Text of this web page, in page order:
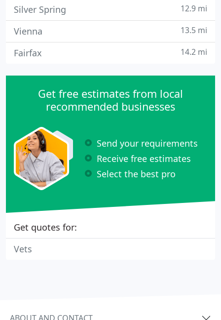
Silver Spring 12.9 mi
Vienna 13.5 mi
Fairfax 14.2 mi
Get free estimates from local
recommended businesses
Send your requirements
Receive free estimates
Select the best pro
Get quotes for:
Vets
ABOUT AND CONTACT